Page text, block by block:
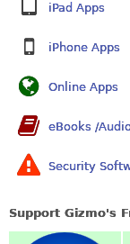
iPad Apps
iPhone Apps
Online Apps
eBooks /
Security
Support Gizmo's